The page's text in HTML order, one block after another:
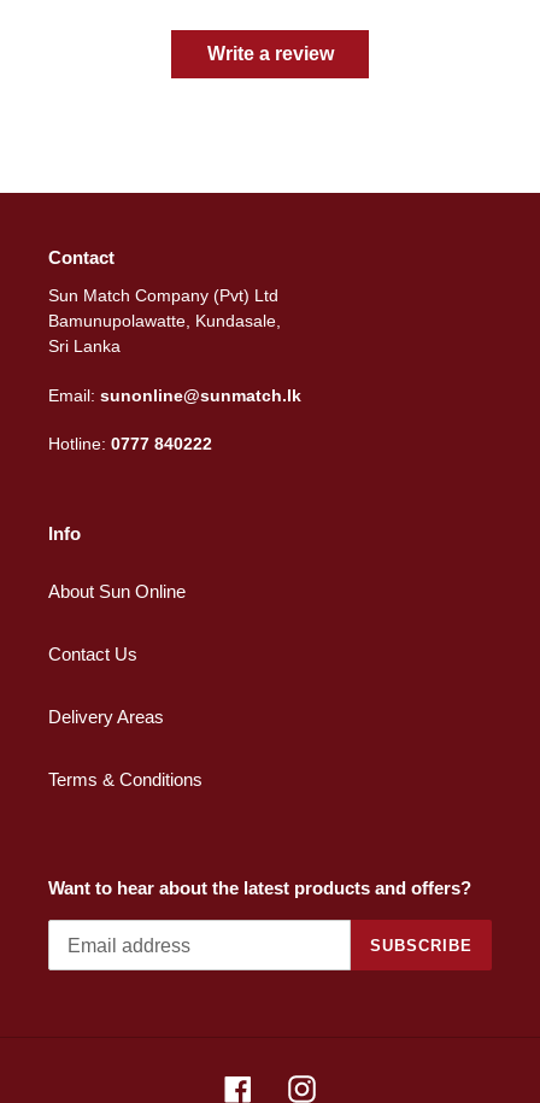
Write a review
Contact
Sun Match Company (Pvt) Ltd
Bamunupolawatte, Kundasale,
Sri Lanka
Email: sunonline@sunmatch.lk
Hotline: 0777 840222
Info
About Sun Online
Contact Us
Delivery Areas
Terms & Conditions
Want to hear about the latest products and offers?
SUBSCRIBE
FacebookInstagram